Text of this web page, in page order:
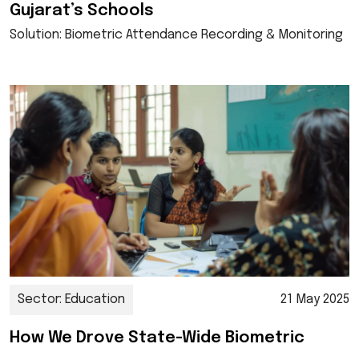
Gujarat’s Schools
Solution: Biometric Attendance Recording & Monitoring
Sector: Education 21 May 2025
How We Drove State-Wide Biometric